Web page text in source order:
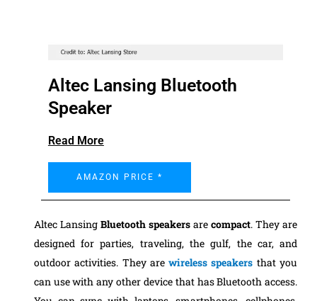
Altec Lansing Bluetooth
Speaker
Read More
AMAZON PRICE *
Altec Lansing Bluetooth speakers arecompact. They are
designed for parties, traveling, the gulf, the car, and
outdoor activities. They arewireless speakers that you
can use with any other device that has Bluetooth access.